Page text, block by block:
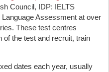
Council, IDP: IELTS
Assessment at over
These test centres
of the test and recruit, train
dates each year, usually